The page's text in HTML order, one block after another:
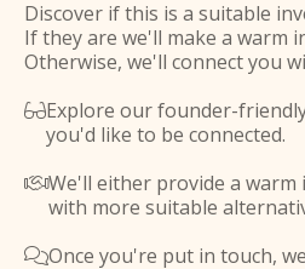
Discover if this is a suitable
If they are we'll make a warm
Otherwise, we'll connect you
Explore our founder-
you'd like to be connected.
We'll either provide a
with more suitable
Once you're put in touch,